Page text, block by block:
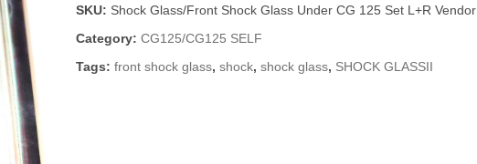
Under
CG
Set
SKU: Shock Glass/Front Shock Glass Under CG 125 Set L+R Vendor
Category:CG125/CG125 SELF
Tags:front shock glass,shock,shock glass, SHOCK GLASSII